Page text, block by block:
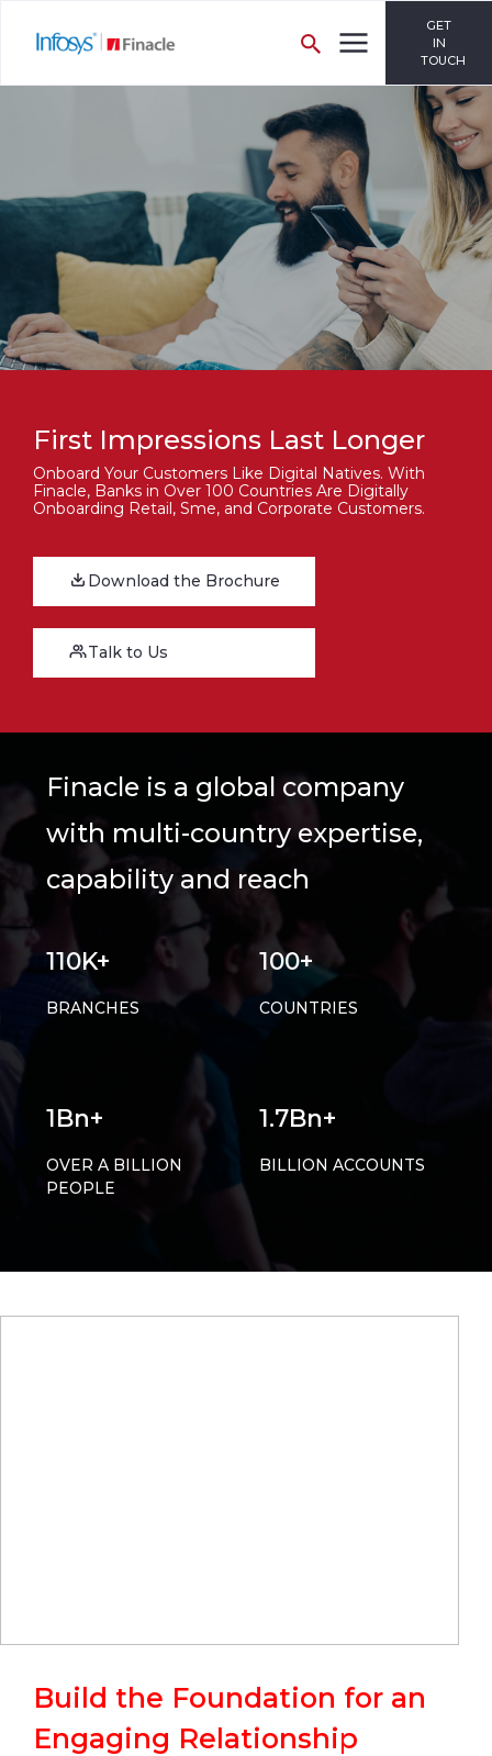
GET
IN
TOUCH
First Impressions Last Longer
Onboard Your Customers Like Digital Natives. With
Finacle, Banks in Over 100 Countries Are Digitally
Onboarding Retail, Sme, and Corporate Customers.
Download the Brochure
Talk to Us
Finacle is a global company
with multi-country expertise,
capability and reach
110K+
BRANCHES
100+
COUNTRIES
1Bn+
OVER A BILLION
PEOPLE
1.7Bn+
BILLION ACCOUNTS
Build the Foundation for an
Engaging Relationship